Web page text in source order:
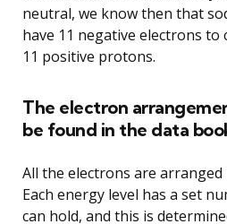
neutral, we know then that
have 11 negative electrons to
11 positive protons.
The electron
be found in the data
All the electrons are arranged
Each energy level has a set
can hold, and this is